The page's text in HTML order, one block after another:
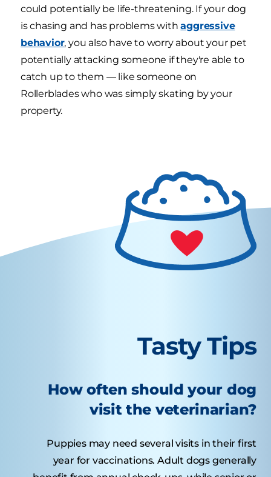
could potentially be life-threatening. If your dog
is chasing and has problems withaggressive
behavior, you also have to worry about your pet
potentially attacking someone if they're able to
catch up to them — like someone on
Rollerblades who was simply skating by your
property.
Tasty Tips
How often should your dog
visit the veterinarian?
Puppies may need several visits in their first
year for vaccinations. Adult dogs generally